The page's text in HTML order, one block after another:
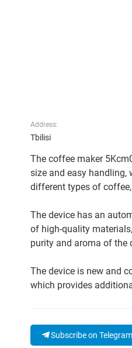
Address:
Tbilisi
The coffee maker
size and easy handling,
different types of
The device has an
of high-quality
purity and aroma of the
The device is new and
which provides
Subscribe on Telegram